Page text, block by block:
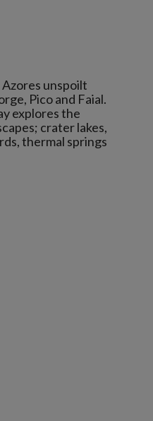
unspoilt
Pico and Faial.
explores the
crater lakes,
thermal springs